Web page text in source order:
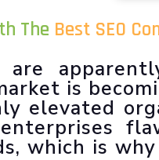
The Best SEO
are
is
elevated
which is